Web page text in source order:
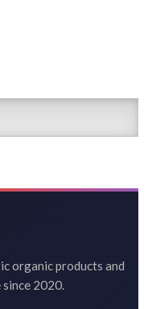
organic products and
2020.